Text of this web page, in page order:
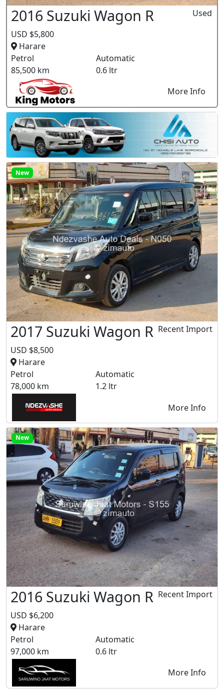
2016 Suzuki Wagon R
USD $5,800
Harare
Used
Petrol
Automatic
85,500 km
0.6 ltr
More Info
New
2017 Suzuki Wagon R
USD $8,500
Harare
Recent Import
Petrol
Automatic
78,000 km
1.2 ltr
More Info
New
2016 Suzuki Wagon R
USD $6,200
Harare
Recent Import
Petrol
Automatic
97,000 km
0.6 ltr
More Info